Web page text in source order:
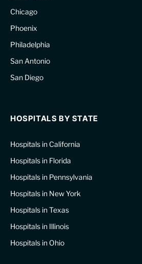
Chicago
Phoenix
Philadelphia
San Antonio
San Diego
HOSPITALS BY STATE
Hospitals in California
Hospitals in Florida
Hospitals in Pennsylvania
Hospitals in New York
Hospitals in Texas
Hospitals in Illinois
Hospitals in Ohio